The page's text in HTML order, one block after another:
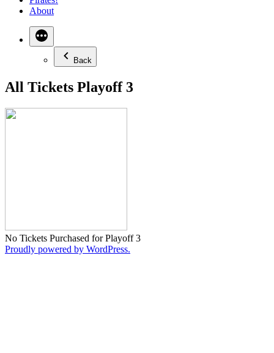
About
Back
All Tickets Playoff 3
No Tickets Purchased for Playoff 3
Proudly powered by WordPress.